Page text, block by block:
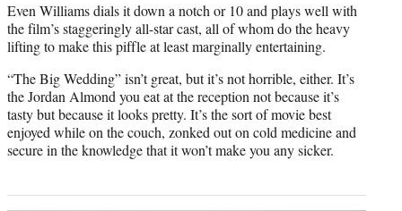
Even Williams dials it down a notch or 10 and plays well with
the film’s staggeringly all-star cast, all of whom do the heavy
lifting to make this piffle at least marginally entertaining.
“The Big Wedding” isn’t great, but it’s not horrible, either. It’s
the Jordan Almond you eat at the reception not because it’s
tasty but because it looks pretty. It’s the sort of movie best
enjoyed while on the couch, zonked out on cold medicine and
secure in the knowledge that it won’t make you any sicker.